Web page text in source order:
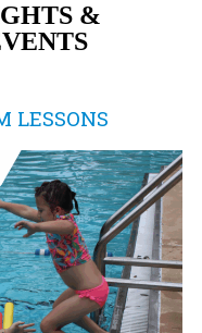
&
LESSONS